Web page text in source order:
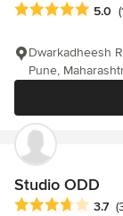
Average rating: 5
5.0
Dwarkadheesh
Pune,
Studio ODD
Average rating:
3.7